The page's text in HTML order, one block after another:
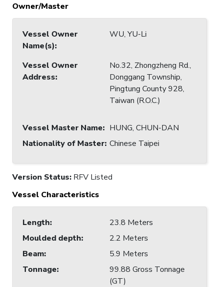
Owner/Master
Vessel Owner
Name(s):
WU, YU-Li
Vessel Owner
Address:
No.32, Zhongzheng Rd.,
Donggang Township,
Pingtung County 928,
Taiwan (R.O.C.)
Vessel Master Name: HUNG, CHUN-DAN
Nationality of Master: Chinese Taipei
Version Status: RFV Listed
Vessel Characteristics
Length:
23.8 Meters
Moulded depth:
2.2 Meters
Beam:
5.9 Meters
Tonnage:
99.88 Gross Tonnage
(GT)